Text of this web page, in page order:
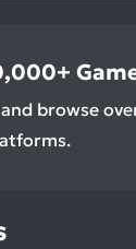
browse